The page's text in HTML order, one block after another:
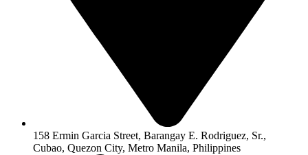
158 Ermin Garcia Street, Barangay E. Rodriguez, Sr.,
Cubao, Quezon City, Metro Manila, Philippines